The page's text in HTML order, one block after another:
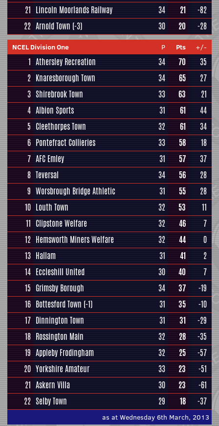
21 Lincoln Moorlands Railway 34 21
-82
22 Arnold Town (-3) 30 20 -28
NCEL Division One P Pts +/-
1 Athersley Recreation 34 70
35
2 Knaresborough Town 34 65
27
3 Shirebrook Town 33 63
21
4 Albion Sports 31 61
44
5 Cleethorpes Town 32 61
34
6 Pontefract Collieries 33 58
18
7 AFC Emley 31 57
37
8 Teversal 34 56
28
9 Worsbrough Bridge Athletic 31 55
28
10 Louth Town 32 53
11
11 Clipstone Welfare 32 46
7
12 Hemsworth Miners Welfare 32 44
0
13 Hallam 31 41
2
14 Eccleshill United 30 40
7
15 Grimsby Borough 34 37
-19
16 Bottesford Town (-1) 31 35
-10
17 Dinnington Town 31 31
-29
18 Rossington Main 32 28
-35
19 Appleby Frodingham 32 25
-57
20 Yorkshire Amateur 33 23
-51
21 Askern Villa 30 23
-61
22 Selby Town 29 18 -37
as at Wednesday 6th March, 2013